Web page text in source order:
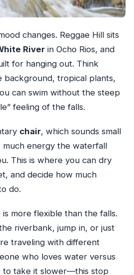
changes. Reggae Hill sits
Riverin Ocho Rios, and
for hanging out. Think
background, tropical plants,
can swim without the steep
feeling of the falls.
chair, which sounds small
much energy the waterfall
This is where you can dry
and decide how much
do.
is more flexible than the falls.
riverbank, jump in, or just
traveling with different
who loves water versus
to take it slower—this stop